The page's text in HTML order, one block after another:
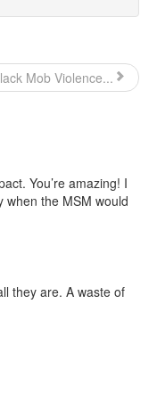
Mob Violence...
You’re amazing! I
when the MSM would
they are. A waste of